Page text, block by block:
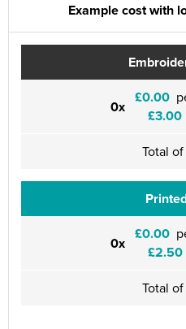
Example cost with
0x £0.00
£3.00
Total of
0x £0.00
£2.50
Total of